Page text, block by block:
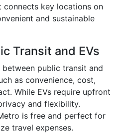
connects key locations on
and sustainable
Transit and EVs
public transit and
as convenience, cost,
While EVs require upfront
and flexibility.
is free and perfect for
travel expenses.